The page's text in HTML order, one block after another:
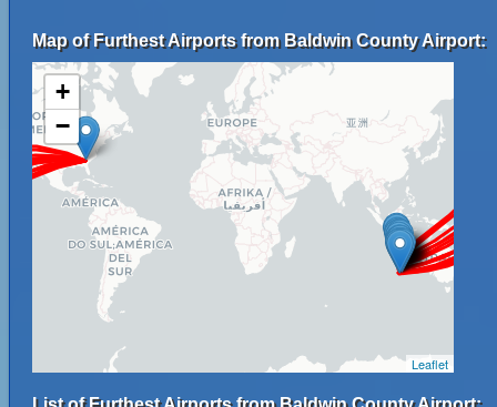
Map of Furthest Airports from Baldwin County Airport:
+
−
Leaflet